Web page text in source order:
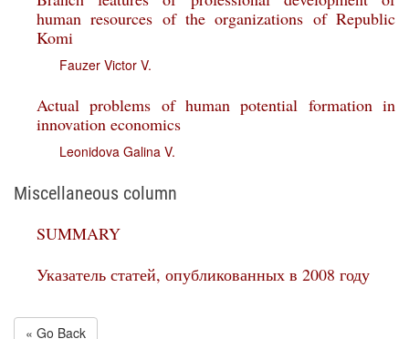
human resources of the organizations of Republic
Komi
Fauzer Victor V.
Actual problems of human potential formation in
innovation economics
Leonidova Galina V.
Miscellaneous column
SUMMARY
Указатель статей, опубликованных в 2008 году
« Go Back